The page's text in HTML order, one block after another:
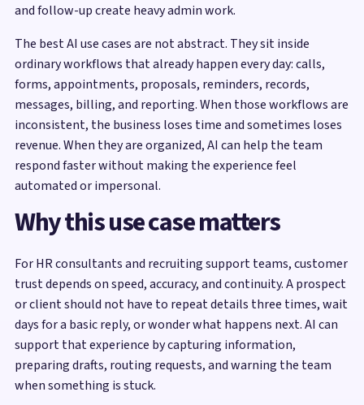
and follow-up create heavy admin work.
The best AI use cases are not abstract. They sit inside
ordinary workflows that already happen every day: calls,
forms, appointments, proposals, reminders, records,
messages, billing, and reporting. When those workflows are
inconsistent, the business loses time and sometimes loses
revenue. When they are organized, AI can help the team
respond faster without making the experience feel
automated or impersonal.
Why this use case matters
For HR consultants and recruiting support teams, customer
trust depends on speed, accuracy, and continuity. A prospect
or client should not have to repeat details three times, wait
days for a basic reply, or wonder what happens next. AI can
support that experience by capturing information,
preparing drafts, routing requests, and warning the team
when something is stuck.